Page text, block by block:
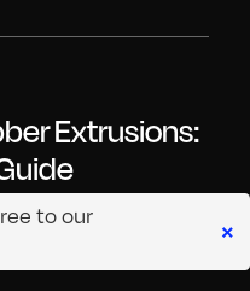
to our
×
Extrusions: